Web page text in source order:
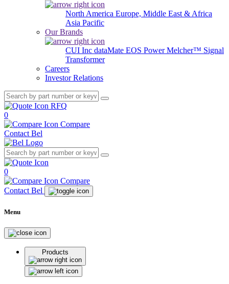
North America Europe, Middle East & Africa
Asia Pacific
Our Brands
CUI Inc dataMate EOS PowerMelcher™ Signal
Transformer
Careers
Investor Relations
RFQ
0
Compare
Contact Bel
0
Compare
Contact Bel
Menu
Products